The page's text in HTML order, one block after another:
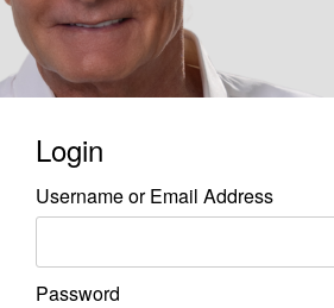
Main menu
Skip to primary content
Skip to secondary content
Login
Username or Email Address
Password